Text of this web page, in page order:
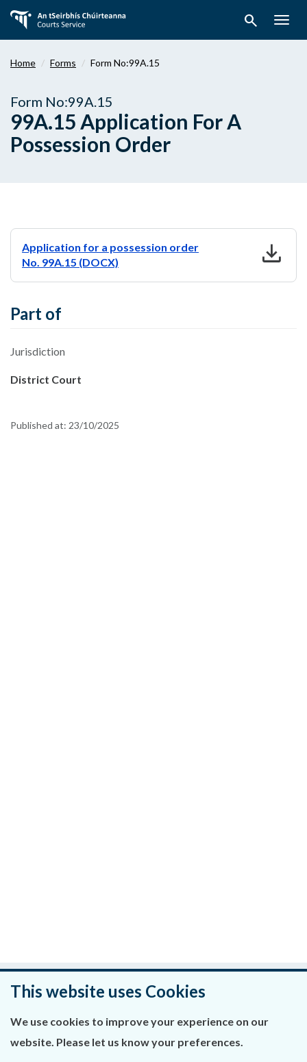
main
search
Home Forms Form No:99A.15
Form No:99A.15
99A.15 Application For A
Possession Order
Application for a possession order
No. 99A.15 (DOCX)
download
Part of
Jurisdiction
District Court
Published at: 23/10/2025
Was this page helpful?
Leave feedback
This website uses Cookies
We use cookies to improve your experience on our
website. Please let us know your preferences.